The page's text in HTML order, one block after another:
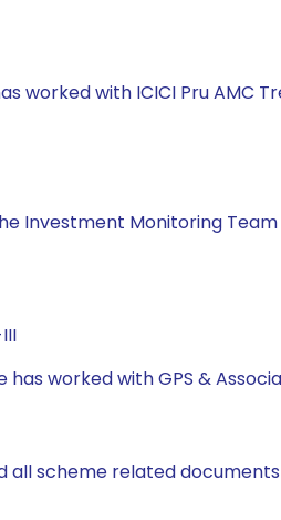
worked with ICICI Pru AMC
Investment Monitoring
has worked with GPS &
all scheme related